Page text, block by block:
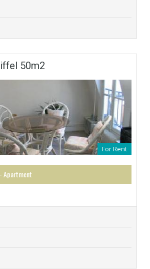
50m2
For Rent
- Apartment